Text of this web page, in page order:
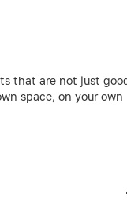
that are not just
space, on your own